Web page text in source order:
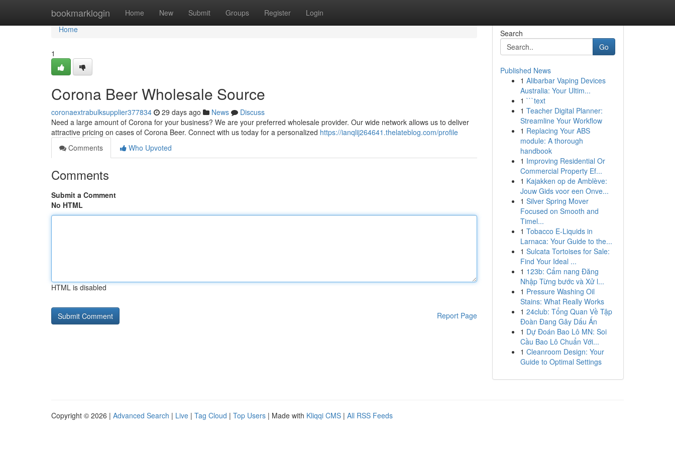
bookmarklogin Home New Submit Groups Register Login
Home
Home
1
Corona Beer Wholesale Source
coronaextrabulksupplier377834 29 days ago News
Discuss
Need a large amount of Corona for your business? We are your preferred wholesale provider. Our wide network allows us to deliver
attractive pricing on cases of Corona Beer. Connect with us today for a personalized https://ianqlij264641.thelateblog.com/profile
Comments
Who Upvoted
Comments
Submit a Comment
No HTML
HTML is disabled
Report Page
Search
Go
Published News
1 Alibarbar Vaping Devices
Australia: Your Ultim...
1 ```text
1 Teacher Digital Planner:
Streamline Your Workflow
1 Replacing Your ABS
module: A thorough
handbook
1 Improving Residential Or
Commercial Property Ef...
1 Kajakken op de Amblève:
Jouw Gids voor een Onve...
1 Silver Spring Mover
Focused on Smooth and
Timel...
1 Tobacco E-Liquids in
Larnaca: Your Guide to the...
1 Sulcata Tortoises for Sale:
Find Your Ideal ...
1 123b: Cẩm nang Đăng
Nhập Từng bước và Xử l...
1 Pressure Washing Oil
Stains: What Really Works
1 24club: Tổng Quan Về Tập
Đoàn Đang Gây Dấu Ấn
1 Dự Đoán Bao Lô MN: Soi
Cầu Bao Lô Chuẩn Với...
1 Cleanroom Design: Your
Guide to Optimal Settings
Copyright © 2026 | Advanced Search | Live | Tag Cloud | Top Users | Made with Kliqqi CMS | All RSS Feeds